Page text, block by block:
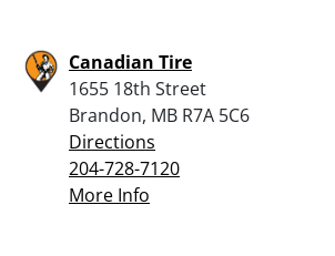
Canadian Tire
1655 18th Street
Brandon, MB R7A 5C6
Directions
204-728-7120
More Info